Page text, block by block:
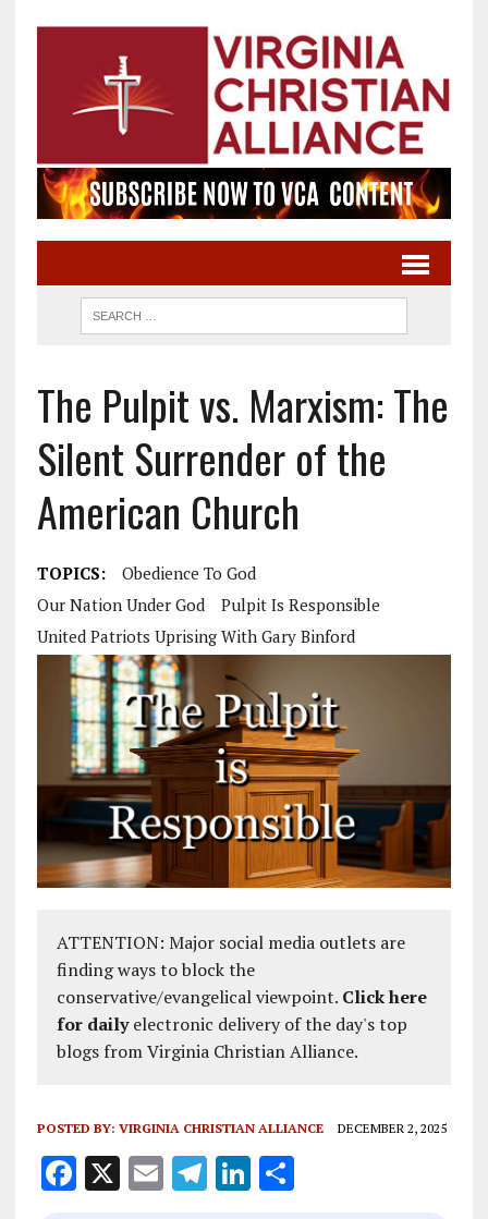
The Pulpit vs. Marxism: The
Silent Surrender of the
American Church
TOPICS:
Obedience To God
Our Nation Under God
Pulpit Is Responsible
United Patriots Uprising With Gary Binford
ATTENTION: Major social media outlets are
finding ways to block the
conservative/evangelical viewpoint. Click here
for dailyelectronic delivery of the day's top
blogs from Virginia Christian Alliance.
POSTED BY: VIRGINIA CHRISTIAN ALLIANCE DECEMBER 2, 2025
F X E T Li S